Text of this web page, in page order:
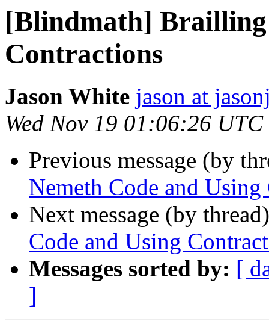
[Blindmath] Brailling
Contractions
Jason White jason at
Wed Nov 19 01:06:26
Previous message (by
Nemeth Code and
Next message (by
Code and Using
Messages sorted by: [
]